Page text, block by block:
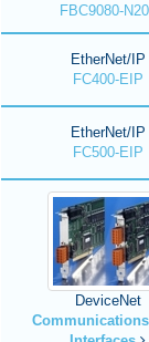
FBC9080-
EtherNet/IP
FC400-EIP
EtherNet/IP
FC500-EIP
DeviceNet
Communications